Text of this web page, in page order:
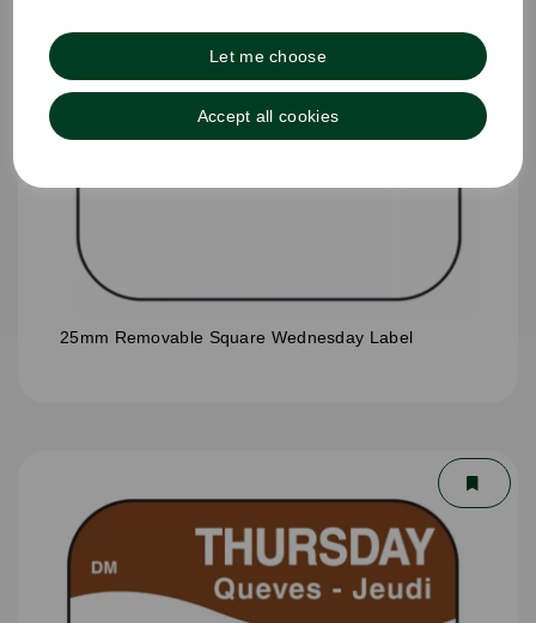
Let me choose
Accept all cookies
25mm Removable Square Wednesday Label